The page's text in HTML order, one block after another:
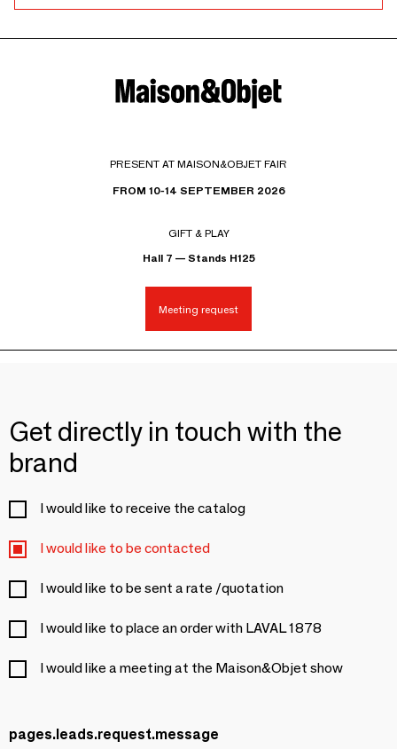
PRESENT AT MAISON&OBJET FAIR
FROM 10-14 SEPTEMBER 2026
GIFT & PLAY
Hall 7 — Stands H125
Meeting request
Get directly in touch with the
brand
I would like to receive the catalog
I would like to be contacted
I would like to be sent a rate /quotation
I would like to place an order with LAVAL 1878
I would like a meeting at the Maison&Objet show
pages.leads.request.message